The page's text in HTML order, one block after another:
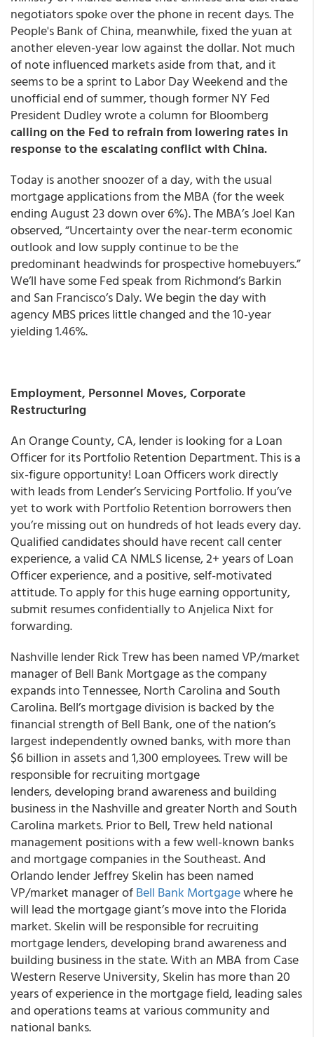
negotiators spoke over the phone in recent days. The
People's Bank of China, meanwhile, fixed the yuan at
another eleven-year low against the dollar. Not much
of note influenced markets aside from that, and it
seems to be a sprint to Labor Day Weekend and the
unofficial end of summer, though former NY Fed
President Dudley wrote a column for Bloomberg
calling on the Fed to refrain from lowering rates in
response to the escalating conflict with China.
Today is another snoozer of a day, with the usual
mortgage applications from the MBA (for the week
ending August 23 down over 6%). The MBA’s Joel Kan
observed, “Uncertainty over the near-term economic
outlook and low supply continue to be the
predominant headwinds for prospective homebuyers.”
We’ll have some Fed speak from Richmond’s Barkin
and San Francisco’s Daly.We begin the day with
agency MBS prices little changed and the 10-year
yielding 1.46%.
Employment, Personnel Moves, Corporate
Restructuring
An Orange County, CA, lender is looking for a Loan
Officer for its Portfolio Retention Department. This is a
six-figure opportunity! Loan Officers work directly
with leads from Lender’s Servicing Portfolio. If you’ve
yet to work with Portfolio Retention borrowers then
you’re missing out on hundreds of hot leads every day.
Qualified candidates should have recent call center
experience, a valid CA NMLS license, 2+ years of Loan
Officer experience, and a positive, self-motivated
attitude. To apply for this huge earning opportunity,
submit resumes confidentially to Anjelica Nixt for
forwarding.
Nashville lender Rick Trew has been named VP/market
manager of Bell Bank Mortgage as the company
expands into Tennessee, North Carolina and South
Carolina. Bell’s mortgage division is backed by the
financial strength of Bell Bank, one of the nation’s
largest independently owned banks, with more than
$6 billion in assets and 1,300 employees. Trew will be
responsible for recruiting mortgage
lenders, developing brand awareness and building
business in the Nashville and greater North and South
Carolina markets. Prior to Bell, Trew held national
management positions with a few well-known banks
and mortgage companies in the Southeast. And
Orlando lender Jeffrey Skelin has been named
VP/market manager ofBell Bank Mortgagewhere he
will lead the mortgage giant’s move into the Florida
market. Skelin will be responsible for recruiting
mortgage lenders, developing brand awareness and
building business in the state. With an MBA from Case
Western Reserve University, Skelin has more than 20
years of experience in the mortgage field, leading sales
and operations teams at various community and
national banks.